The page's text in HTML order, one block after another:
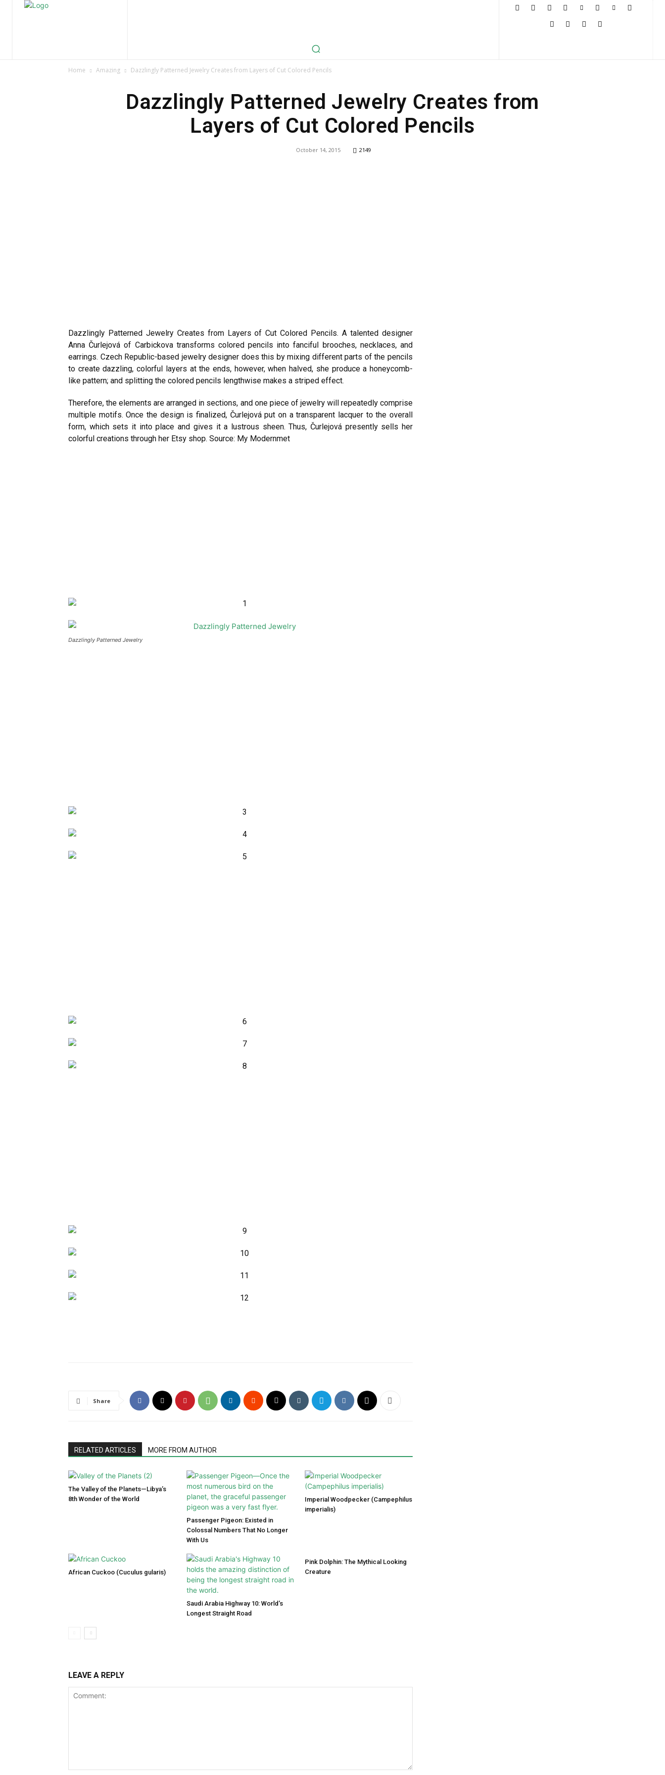
Home Amazing Dazzlingly Patterned Jewelry Creates from Layers of Cut Colored Pencils
Dazzlingly Patterned Jewelry Creates from
Layers of Cut Colored Pencils
October 14, 2015 2149
Dazzlingly Patterned Jewelry Creates from Layers of Cut Colored Pencils. A talented designer
Anna Čurlejová of Carbickova transforms colored pencils into fanciful brooches, necklaces, and
earrings. Czech Republic-based jewelry designer does this by mixing different parts of the pencils
to create dazzling, colorful layers at the ends, however, when halved, she produce a honeycomb-
like pattern; and splitting the colored pencils lengthwise makes a striped effect.
Therefore, the elements are arranged in sections, and one piece of jewelry will repeatedly comprise
multiple motifs. Once the design is finalized, Čurlejová put on a transparent lacquer to the overall
form, which sets it into place and gives it a lustrous sheen. Thus, Čurlejová presently sells her
colorful creations through her Etsy shop. Source: My Modernmet
Dazzlingly Patterned Jewelry
Share
RELATED ARTICLES MORE FROM AUTHOR
The Valley of the Planets—Libya’s
8th Wonder of the World
Passenger Pigeon: Existed in
Colossal Numbers That No Longer
With Us
Imperial Woodpecker (Campephilus
imperialis)
African Cuckoo (Cuculus gularis)
Saudi Arabia Highway 10: World’s
Longest Straight Road
Pink Dolphin: The Mythical Looking
Creature
LEAVE A REPLY